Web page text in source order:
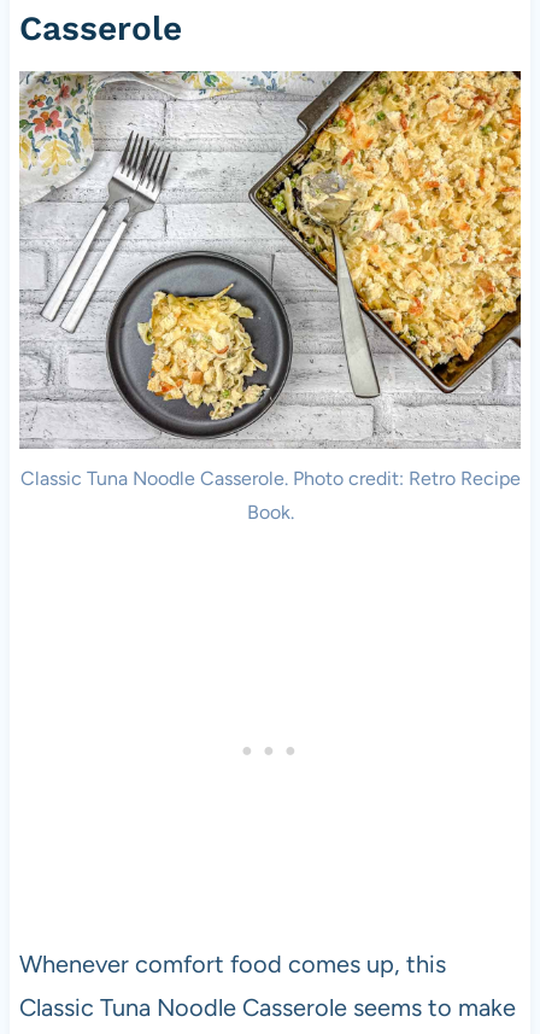
Casserole
Classic Tuna Noodle Casserole. Photo credit: Retro Recipe
Book.
Whenever comfort food comes up, this
Classic Tuna Noodle Casserole seems to make